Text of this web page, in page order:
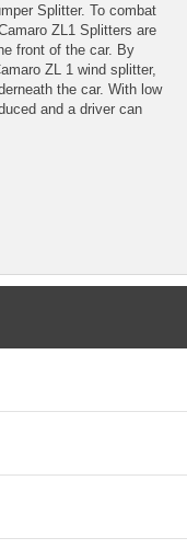
Splitter. To combat
ZL1 Splitters are
front of the car. By
ZL 1 wind splitter,
the car. With low
and a driver can
completely covers
downforce.